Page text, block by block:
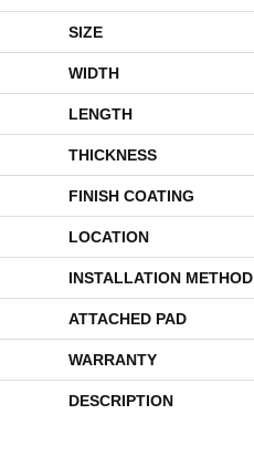
SIZE
WIDTH
LENGTH
THICKNESS
FINISH COATING
LOCATION
INSTALLATION METHOD
ATTACHED PAD
WARRANTY
DESCRIPTION